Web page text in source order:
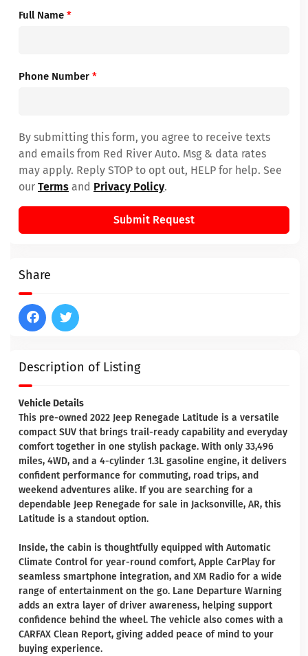
Description of Listing
Vehicle Details
This pre-owned 2022 Jeep Renegade Latitude is a versatile
compact SUV that brings trail-ready capability and everyday
comfort together in one stylish package. With only 33,496
miles, 4WD, and a 4-cylinder 1.3L gasoline engine, it delivers
confident performance for commuting, road trips, and
weekend adventures alike. If you are searching for a
dependable Jeep Renegade for sale in Jacksonville, AR, this
Latitude is a standout option.
Inside, the cabin is thoughtfully equipped with Automatic
Climate Control for year-round comfort, Apple CarPlay for
seamless smartphone integration, and XM Radio for a wide
range of entertainment on the go. Lane Departure Warning
adds an extra layer of driver awareness, helping support
confidence behind the wheel. The vehicle also comes with a
CARFAX Clean Report, giving added peace of mind to your
buying experience.
Full Name *
Phone Number *
By submitting this form, you agree to receive texts
and emails from Red River Auto. Msg & data rates
may apply. Reply STOP to opt out, HELP for help. See
our Terms and Privacy Policy.
Submit Request
Share